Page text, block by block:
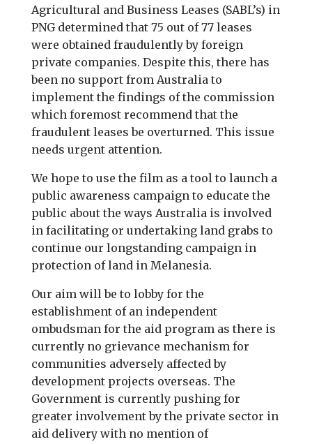
Agricultural and Business Leases (SABL’s) in
PNG determined that 75 out of 77 leases
were obtained fraudulently by foreign
private companies. Despite this, there has
been no support from Australia to
implement the findings of the commission
which foremost recommend that the
fraudulent leases be overturned. This issue
needs urgent attention.
We hope to use the film as a tool to launch a
public awareness campaign to educate the
public about the ways Australia is involved
in facilitating or undertaking land grabs to
continue our longstanding campaign in
protection of land in Melanesia.
Our aim will be to lobby for the
establishment of an independent
ombudsman for the aid program as there is
currently no grievance mechanism for
communities adversely affected by
development projects overseas. The
Government is currently pushing for
greater involvement by the private sector in
aid delivery with no mention of